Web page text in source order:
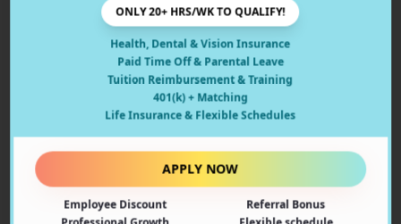
Safe Environment
State-licensed facility with comprehensive safety
protocols
Learning Through Play
ONLY 20+ HRS/WK TO QUALIFY!
Health, Dental & Vision Insurance
Paid Time Off & Parental Leave
Tuition Reimbursement & Training
401(k) + Matching
Life Insurance & Flexible Schedules
APPLY NOW
Employee Discount
Referral Bonus